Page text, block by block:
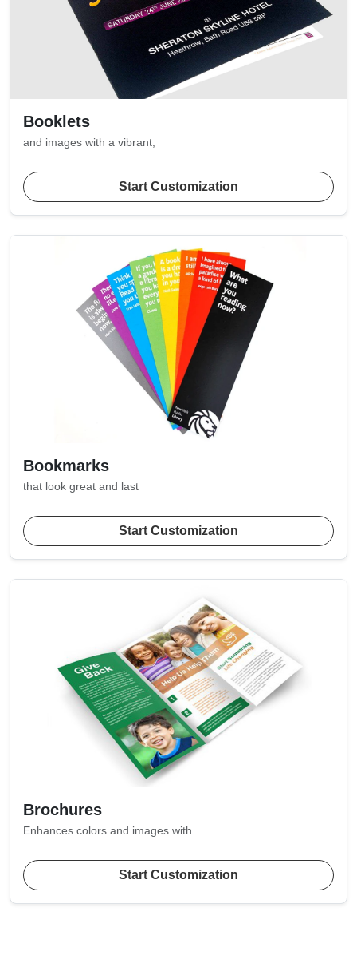
Booklets
and images with a vibrant,
Start Customization
Bookmarks
that look great and last
Start Customization
Brochures
Enhances colors and images with
Start Customization